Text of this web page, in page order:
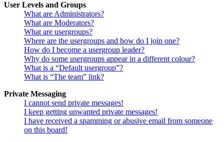
User Levels and Groups
What are Administrators?
What are Moderators?
What are usergroups?
Where are the usergroups and how do I join one?
How do I become a usergroup leader?
Why do some usergroups appear in a different colour?
What is a “Default usergroup”?
What is “The team” link?
Private Messaging
I cannot send private messages!
I keep getting unwanted private messages!
I have received a spamming or abusive email from someone
on this board!